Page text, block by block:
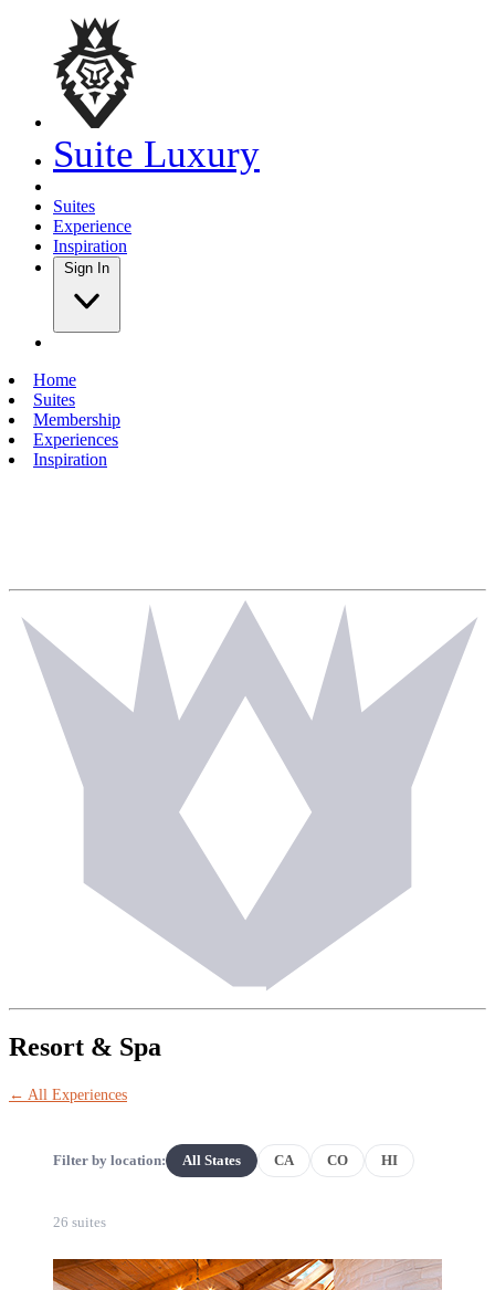
Suite Luxury
Suites
Experience
Inspiration
Sign In
Home
Suites
Membership
Experiences
Inspiration
Resort & Spa
← All Experiences
Filter by location: All States CA CO HI
26 suites